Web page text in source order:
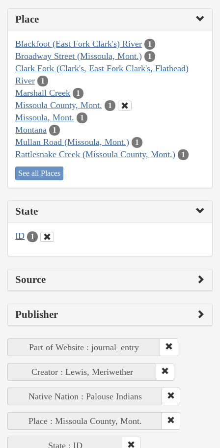
Place
Blackfoot (East Fork Clark's) River 1
Broadway Street (Missoula, Mont.) 1
Clark Fork (Clark's, East Fork Clark's, Flathead)
River
1
Marshall Creek 1
Missoula County, Mont. 1
Missoula, Mont. 1
Montana 1
Mullan Road (Missoula, Mont.) 1
Rattlesnake Creek (Missoula County, Mont.) 1
See all Places
State
ID 1
Source
Publisher
Part of Website : journal_entry
Creator : Lewis, Meriwether
Native Nation : Palouse Indians
Place : Missoula County, Mont.
State : ID